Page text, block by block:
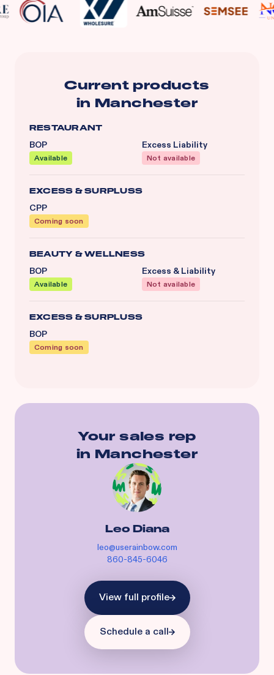
Current products
in Manchester
RESTAURANT
BOP
Available
Excess Liability
Not available
EXCESS & SURPLUSS
CPP
Coming soon
BEAUTY & WELLNESS
BOP
Available
Excess & Liability
Not available
EXCESS & SURPLUSS
BOP
Coming soon
Your sales rep
in Manchester
Leo Diana
leo@userainbow.com
860-845-6046
View full profile
Schedule a call